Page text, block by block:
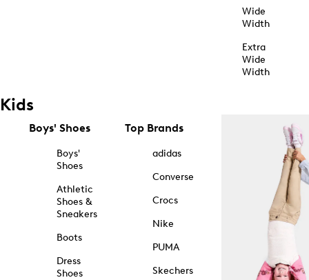
Wide
Width
Extra
Wide
Width
Kids
Boys' Shoes
Boys'
Shoes
Athletic
Shoes &
Sneakers
Boots
Dress
Shoes
Top Brands
adidas
Converse
Crocs
Nike
PUMA
Skechers